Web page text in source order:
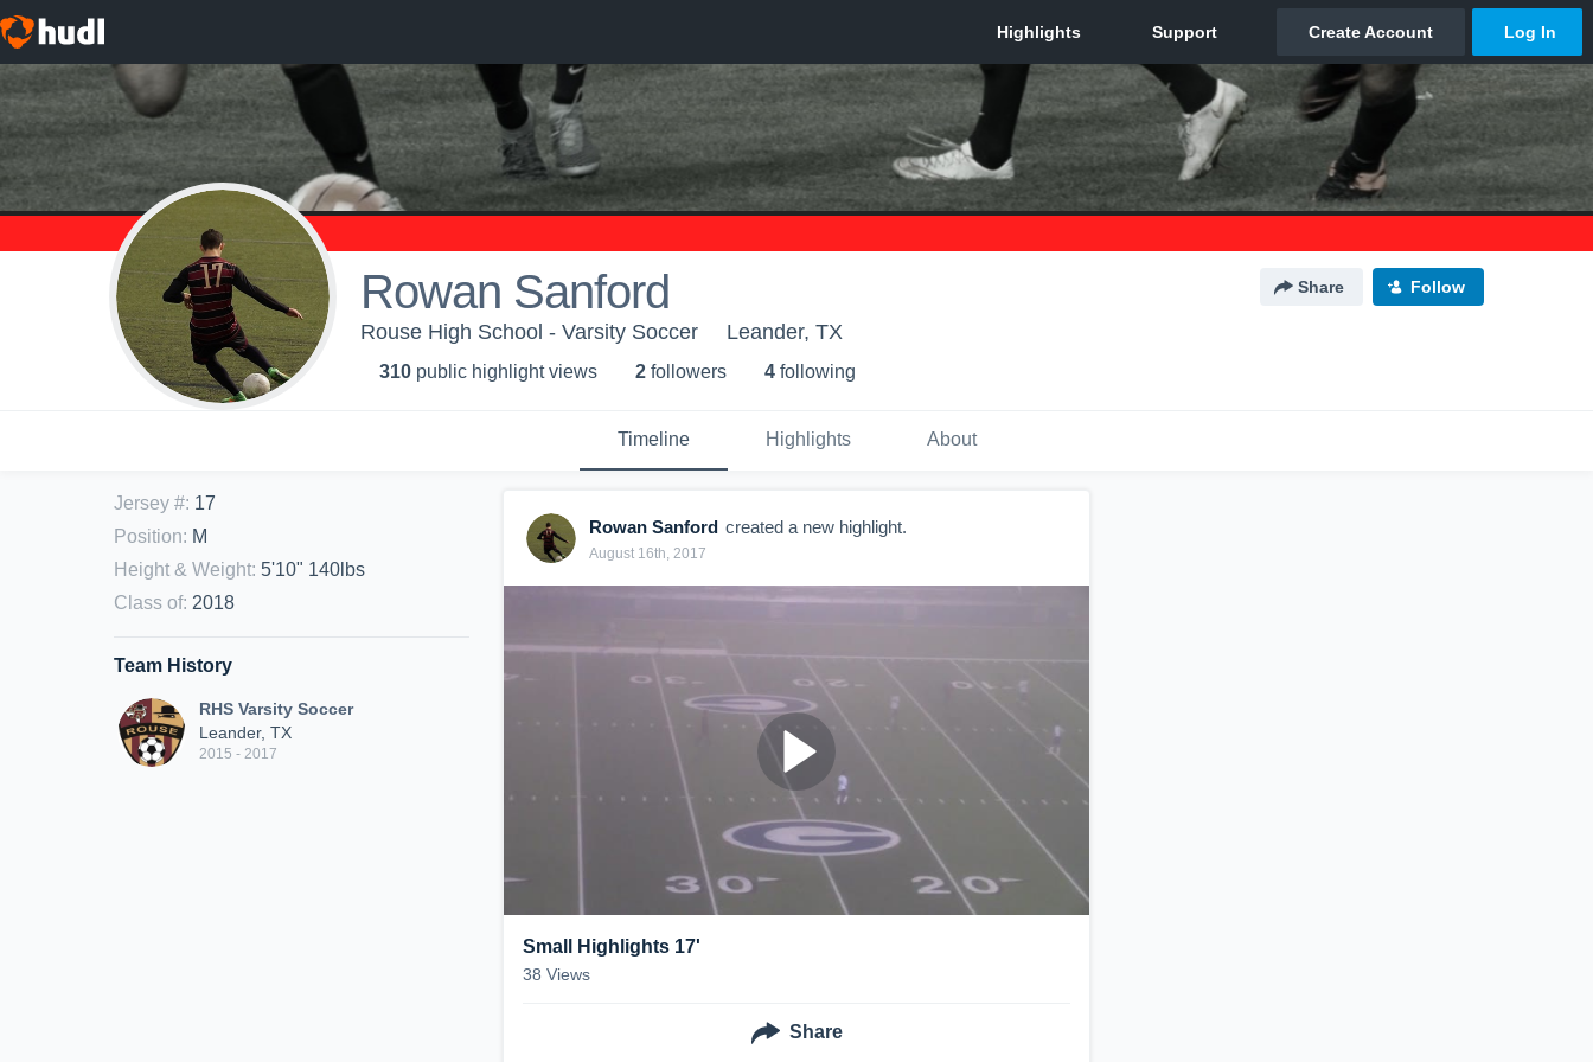
Rowan Sanford Share Follow
Rouse High School - Varsity Soccer Leander, TX
310 public highlight views 2 followers 4 following
Timeline Highlights About
Jersey #: 17
Position: M
Height & Weight: 5'10" 140lbs
Class of: 2018
Team History
RHS Varsity Soccer
Leander, TX
2015 - 2017
Rowan Sanford created a new highlight.
August 16th, 2017
Small Highlights 17'
38 Views
Share